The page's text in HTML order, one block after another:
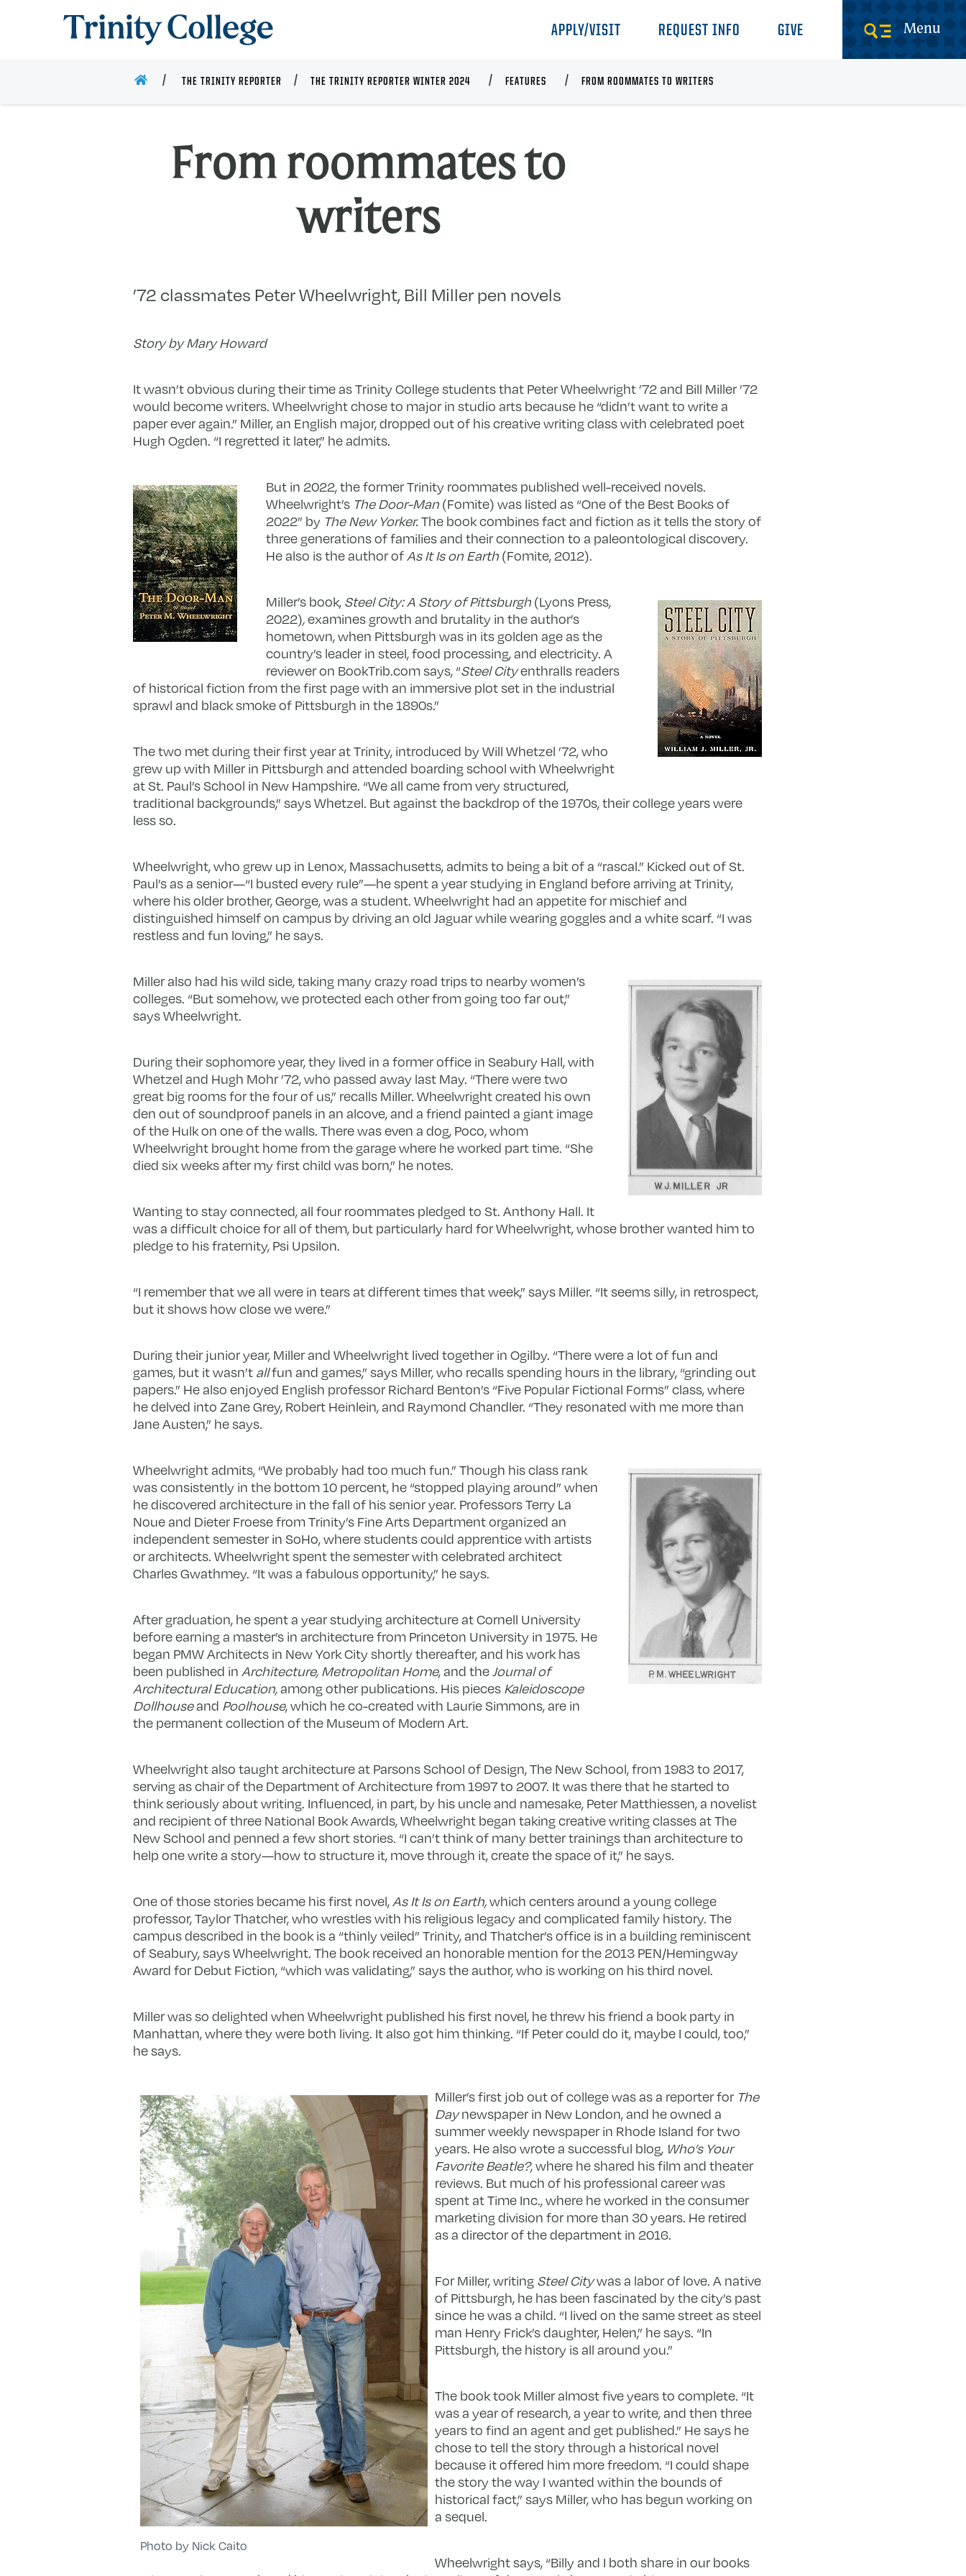
Trinity College
APPLY/VISIT REQUEST INFO GIVE Menu
HOME THE TRINITY REPORTER THE TRINITY REPORTER WINTER 2024 FEATURES FROM ROOMMATES TO WRITERS
From roommates to
writers
’72 classmates Peter Wheelwright, Bill Miller pen novels
Story by Mary Howard
It wasn’t obvious during their time as Trinity College students that Peter Wheelwright ’72 and Bill Miller ’72
would become writers. Wheelwright chose to major in studio arts because he “didn’t want to write a
paper ever again.” Miller, an English major, dropped out of his creative writing class with celebrated poet
Hugh Ogden. “I regretted it later,” he admits.
But in 2022, the former Trinity roommates published well-received novels.
Wheelwright’s The Door-Man (Fomite) was listed as “One of the Best Books of
2022” by The New Yorker.The book combines fact and fiction as it tells the story of
three generations of families and their connection to a paleontological discovery.
He also is the author of As It Is on Earth(Fomite, 2012).
Miller’s book, Steel City: A Story of Pittsburgh (Lyons Press,
2022),examines growth and brutality in the author’s
hometown, when Pittsburgh was in its golden age as the
country’s leader in steel, food processing, and electricity. A
reviewer on BookTrib.com says, “Steel Cityenthralls readers
of historical fiction from the first page with an immersive plot set in the industrial
sprawl and black smoke of Pittsburgh in the 1890s.”
The two met during their first year at Trinity, introduced by Will Whetzel ’72, who
grew up with Miller in Pittsburgh and attended boarding school with Wheelwright
at St. Paul’s School in New Hampshire. “We all came from very structured,
traditional backgrounds,” says Whetzel. But against the backdrop of the 1970s, their college years were
less so.
Wheelwright, who grew up in Lenox, Massachusetts, admits to being a bit of a “rascal.” Kicked out of St.
Paul’s as a senior—“I busted every rule”—he spent a year studying in England before arriving at Trinity,
where his older brother, George, was a student. Wheelwright had an appetite for mischief and
distinguished himself on campus by driving an old Jaguar while wearing goggles and a white scarf. “I was
restless and fun loving,” he says.
Miller also had his wild side, taking many crazy road trips to nearby women’s
colleges. “But somehow, we protected each other from going too far out,”
says Wheelwright.
During their sophomore year, they lived in a former office in Seabury Hall, with
Whetzel and Hugh Mohr ’72, who passed away last May. “There were two
great big rooms for the four of us,” recalls Miller. Wheelwright created his own
den out of soundproof panels in an alcove, and a friend painted a giant image
of the Hulk on one of the walls. There was even a dog, Poco, whom
Wheelwright brought home from the garage where he worked part time. “She
died six weeks after my first child was born,” he notes.
Wanting to stay connected, all four roommates pledged to St. Anthony Hall. It
was a difficult choice for all of them, but particularly hard for Wheelwright, whose brother wanted him to
pledge to his fraternity, Psi Upsilon.
“I remember that we all were in tears at different times that week,” says Miller. “It seems silly, in retrospect,
but it shows how close we were.”
During their junior year, Miller and Wheelwright lived together in Ogilby. “There were a lot of fun and
games, but it wasn’t allfun and games,” says Miller, who recalls spending hours in the library, “grinding out
papers.” He also enjoyed English professor Richard Benton’s “Five Popular Fictional Forms” class, where
he delved into Zane Grey, Robert Heinlein, and Raymond Chandler. “They resonated with me more than
Jane Austen,” he says.
Wheelwright admits, “We probably had too much fun.” Though his class rank
was consistently in the bottom 10 percent, he “stopped playing around” when
he discovered architecture in the fall of his senior year. Professors Terry La
Noue and Dieter Froese from Trinity’s Fine Arts Department organized an
independent semester in SoHo, where students could apprentice with artists
or architects. Wheelwright spent the semester with celebrated architect
Charles Gwathmey. “It was a fabulous opportunity,” he says.
After graduation, he spent a year studying architecture at Cornell University
before earning a master’s in architecture from Princeton University in 1975. He
began PMW Architects in New York City shortly thereafter, and his work has
been published in Architecture, Metropolitan Home, and the Journal of
Architectural Education,among other publications. His pieces Kaleidoscope
Dollhouseand Poolhouse, which he co-created with Laurie Simmons, are in
the permanent collection of the Museum of Modern Art.
Wheelwright also taught architecture at Parsons School of Design, The New School, from 1983 to 2017,
serving as chair of the Department of Architecture from 1997 to 2007. It was there that he started to
think seriously about writing. Influenced, in part, by his uncle and namesake, Peter Matthiessen, a novelist
and recipient of three National Book Awards, Wheelwright began taking creative writing classes at The
New School and penned a few short stories. “I can’t think of many better trainings than architecture to
help one write a story—how to structure it, move through it, create the space of it,” he says.
One of those stories became his first novel, As It Is on Earth,which centers around a young college
professor, Taylor Thatcher, who wrestles with his religious legacy and complicated family history. The
campus described in the book is a “thinly veiled” Trinity, and Thatcher’s office is in a building reminiscent
of Seabury, says Wheelwright. The book received an honorable mention for the 2013 PEN/Hemingway
Award for Debut Fiction, “which was validating,” says the author, who is working on his third novel.
Miller was so delighted when Wheelwright published his first novel, he threw his friend a book party in
Manhattan, where they were both living. It also got him thinking. “If Peter could do it, maybe I could, too,”
he says.
Photo by Nick Caito
Miller’s first job out of college was as a reporter for The
Daynewspaper in New London, and he owned a
summer weekly newspaper in Rhode Island for two
years. He also wrote a successful blog, Who’s Your
Favorite Beatle?, where he shared his film and theater
reviews. But much of his professional career was
spent at Time Inc., where he worked in the consumer
marketing division for more than 30 years. He retired
as a director of the department in 2016.
For Miller, writing Steel Citywas a labor of love. A native
of Pittsburgh, he has been fascinated by the city’s past
since he was a child. “I lived on the same street as steel
man Henry Frick’s daughter, Helen,” he says. “In
Pittsburgh, the history is all around you.”
The book took Miller almost five years to complete. “It
was a year of research, a year to write, and then three
years to find an agent and get published.” He says he
chose to tell the story through a historical novel
because it offered him more freedom. “I could shape
the story the way I wanted within the bounds of
historical fact,” says Miller, who has begun working on
a sequel.
Wheelwright says, “Billy and I both share in our books